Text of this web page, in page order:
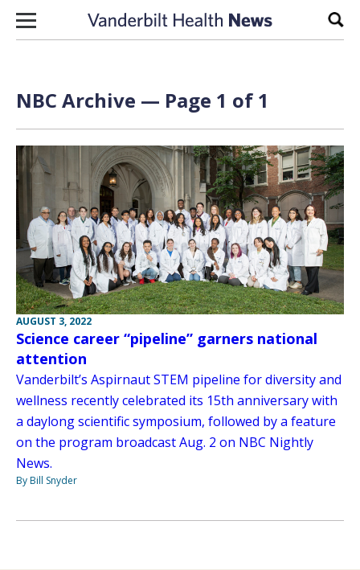
Skip to content
NBC Archive — Page 1 of 1
AUGUST 3, 2022
Science career “pipeline” garners national
attention
Vanderbilt’s Aspirnaut STEM pipeline for diversity and
wellness recently celebrated its 15th anniversary with
a daylong scientific symposium, followed by a feature
on the program broadcast Aug. 2 on NBC Nightly
News.
By Bill Snyder